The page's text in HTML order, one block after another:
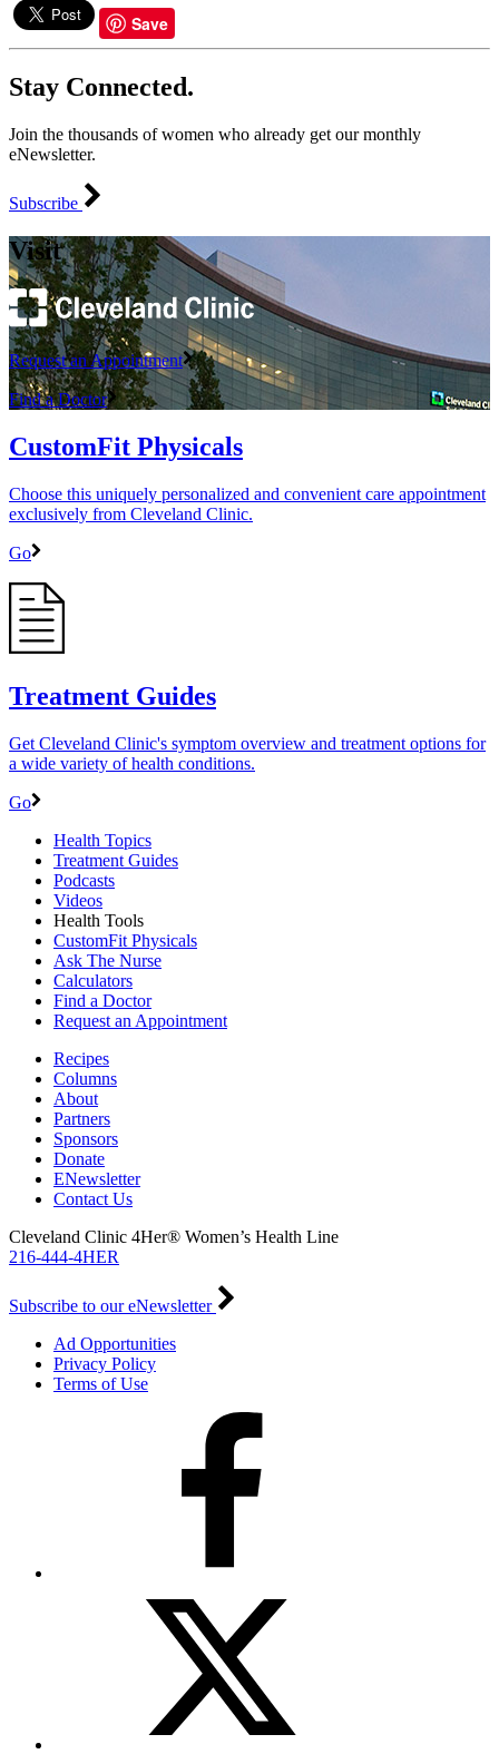
Save
Stay Connected.
Join the thousands of women who already get our monthly
eNewsletter.
Subscribe
Visit
Request an Appointment
Find a Doctor
CustomFit Physicals
Choose this uniquely personalized and convenient care appointment
exclusively from Cleveland Clinic.
Go
Treatment Guides
Get Cleveland Clinic's symptom overview and treatment options for
a wide variety of health conditions.
Go
Health Topics
Treatment Guides
Podcasts
Videos
Health Tools
CustomFit Physicals
Ask The Nurse
Calculators
Find a Doctor
Request an Appointment
Recipes
Columns
About
Partners
Sponsors
Donate
ENewsletter
Contact Us
Cleveland Clinic 4Her® Women’s Health Line
216-444-4HER
Subscribe to our eNewsletter
Ad Opportunities
Privacy Policy
Terms of Use